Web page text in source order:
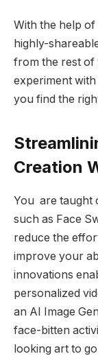
With the help of
highly-
from the rest of
experiment
you find the
Creation
You are taught
such as Face
reduce the
improve your
innovations
personalized
an AI Image
face-bitten
looking art to